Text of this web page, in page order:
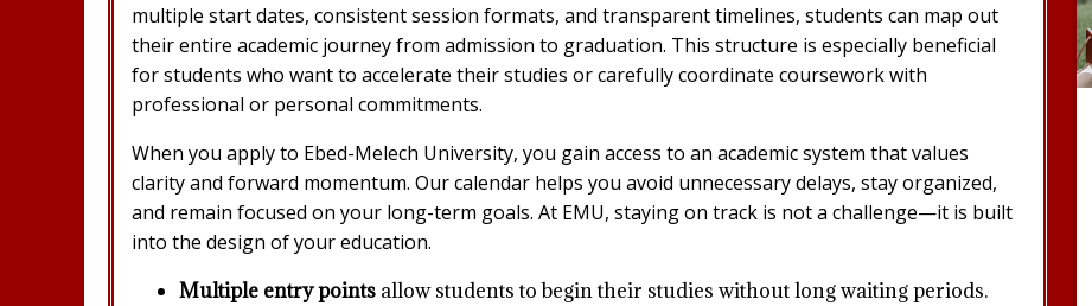
multiple start dates, consistent session formats, and transparent timelines, students can map out
their entire academic journey from admission to graduation. This structure is especially beneficial
for students who want to accelerate their studies or carefully coordinate coursework with
professional or personal commitments.
When you apply to Ebed-Melech University, you gain access to an academic system that values
clarity and forward momentum. Our calendar helps you avoid unnecessary delays, stay organized,
and remain focused on your long-term goals. At EMU, staying on track is not a challenge—it is built
into the design of your education.
Multiple entry points allow students to begin their studies without long waiting periods.